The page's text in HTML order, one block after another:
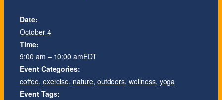
Date:
October 4
Time:
9:00 am – 10:00 amEDT
Event Categories:
coffee, exercise, nature, outdoors, wellness, yoga
Event Tags: